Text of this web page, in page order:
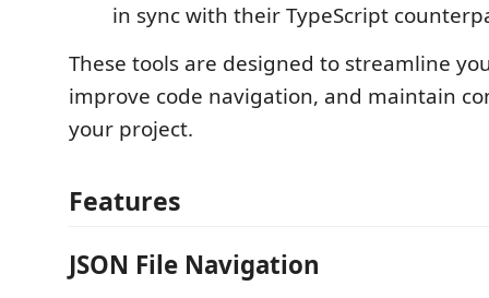
in sync with their TypeScript
These tools are designed to streamline
improve code navigation, and maintain
your project.
Features
JSON File Navigation